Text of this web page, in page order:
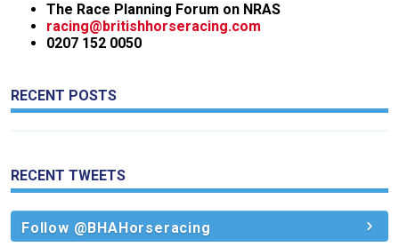
The Race Planning Forum on NRAS
racing@britishhorseracing.com
0207 152 0050
RECENT POSTS
RECENT TWEETS
Follow @BHAHorseracing